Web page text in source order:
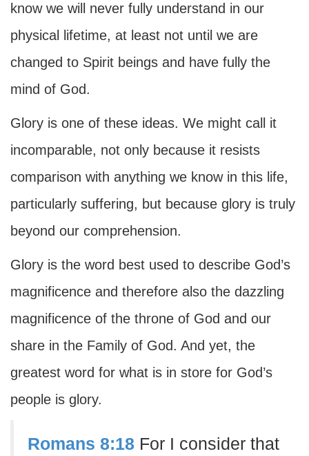
know we will never fully understand in our
physical lifetime, at least not until we are
changed to Spirit beings and have fully the
mind of God.
Glory is one of these ideas. We might call it
incomparable, not only because it resists
comparison with anything we know in this life,
particularly suffering, but because glory is truly
beyond our comprehension.
Glory is the word best used to describe God’s
magnificence and therefore also the dazzling
magnificence of the throne of God and our
share in the Family of God. And yet, the
greatest word for what is in store for God’s
people is glory.
Romans 8:18 For I consider that